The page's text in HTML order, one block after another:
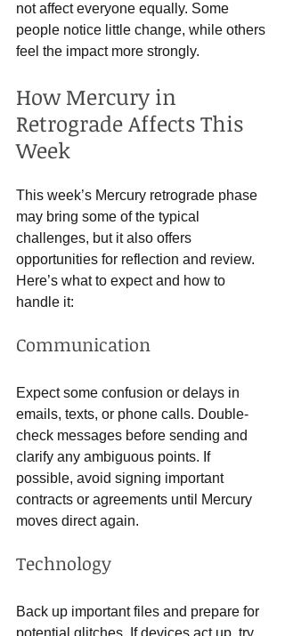
not affect everyone equally. Some
people notice little change, while others
feel the impact more strongly.
How Mercury in
Retrograde Affects This
Week
This week’s Mercury retrograde phase
may bring some of the typical
challenges, but it also offers
opportunities for reflection and review.
Here’s what to expect and how to
handle it:
Communication
Expect some confusion or delays in
emails, texts, or phone calls. Double-
check messages before sending and
clarify any ambiguous points. If
possible, avoid signing important
contracts or agreements until Mercury
moves direct again.
Technology
Back up important files and prepare for